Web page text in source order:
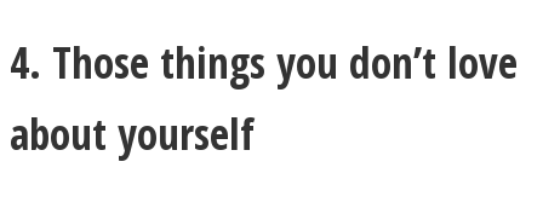
4. Those things you don’t love
about yourself